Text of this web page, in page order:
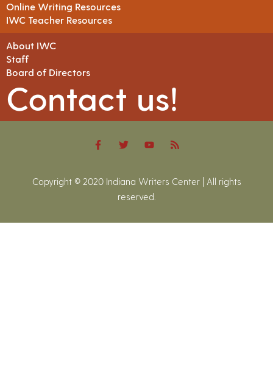
Online Writing Resources
IWC Teacher Resources
About IWC
Staff
Board of Directors
Contact us!
Copyright © 2020 Indiana Writers Center | All rights
reserved.